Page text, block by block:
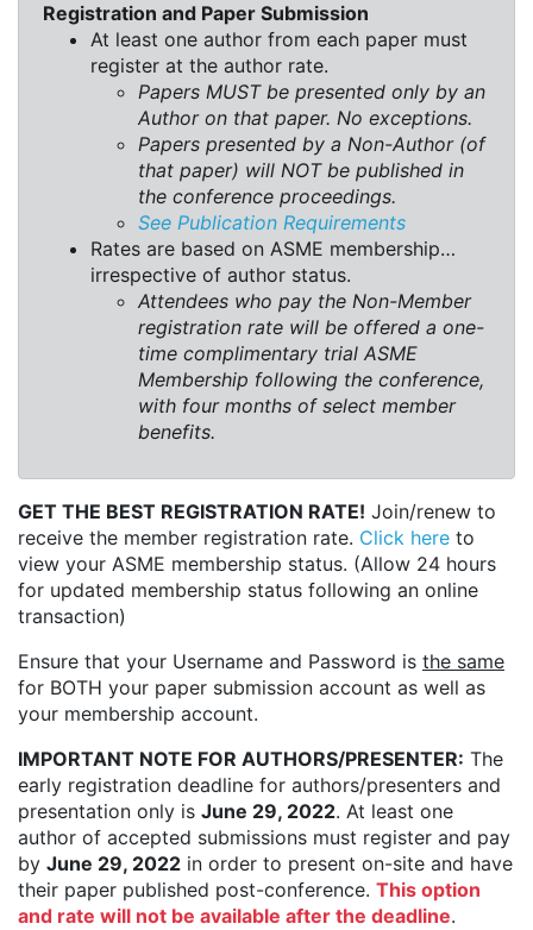
Registration and Paper Submission
At least one author from each paper must
register at the author rate.
Papers MUST be presented only by an
Author on that paper. No exceptions.
Papers presented by a Non-Author (of
that paper) will NOT be published in
the conference proceedings.
See Publication Requirements
Rates are based on ASME membership…
irrespective of author status.
Attendees who pay the Non-Member
registration rate will be offered a one-
time complimentary trial ASME
Membership following the conference,
with four months of select member
benefits.
GET THE BEST REGISTRATION RATE! Join/renew to
receive the member registration rate. Click here to
view your ASME membership status. (Allow 24 hours
for updated membership status following an online
transaction)
Ensure that your Username and Password is the same
for BOTH your paper submission account as well as
your membership account.
IMPORTANT NOTE FOR AUTHORS/PRESENTER: The
early registration deadline for authors/presenters and
presentation only is June 29, 2022. At least one
author of accepted submissions must register and pay
by June 29, 2022 in order to present on-site and have
their paper published post-conference. This option
and rate will not be available after the deadline.